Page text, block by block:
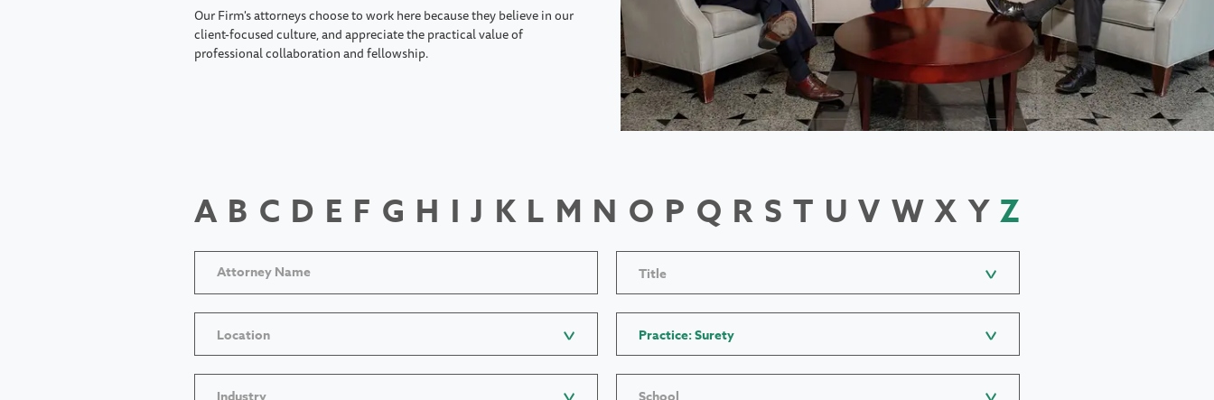
Our Firm's attorneys choose to work here because they believe in our
client-focused culture, and appreciate the practical value of
professional collaboration and fellowship.
A B C D E F G H I J K L M N O P Q R S T U V W X Y Z
Title
Location Practice: Surety